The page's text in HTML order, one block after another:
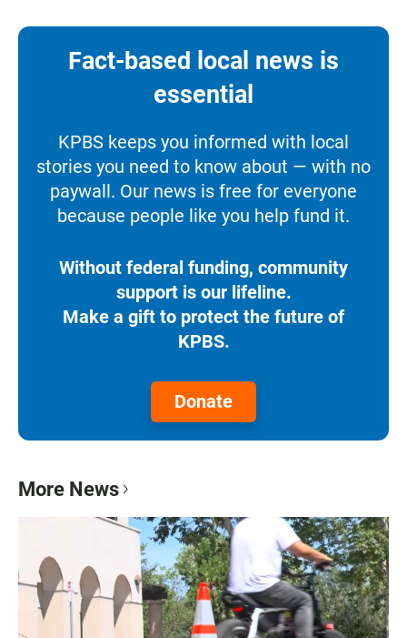
Fact-based local news is
essential
KPBS keeps you informed with local
stories you need to know about — with no
paywall. Our news is free for everyone
because people like you help fund it.
Without federal funding, community
support is our lifeline.
Make a gift to protect the future of
KPBS.
Donate
More News